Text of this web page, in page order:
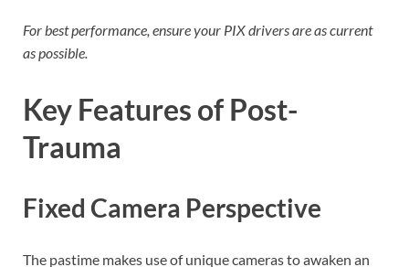
For best performance, ensure your PIX drivers are as current
as possible.
Key Features of Post-
Trauma
Fixed Camera Perspective
The pastime makes use of unique cameras to awaken an